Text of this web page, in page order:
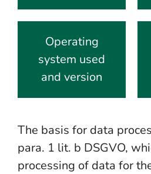
Operating
system used
and version
The basis for data
para. 1 lit. b DSGVO,
processing of data for